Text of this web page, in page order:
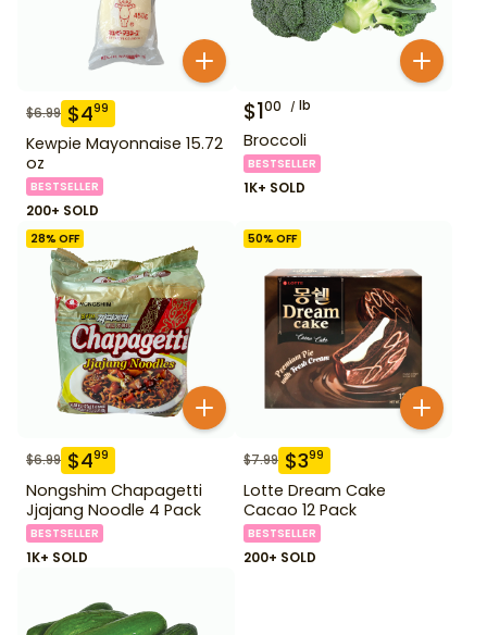
$6.99 $499
Kewpie Mayonnaise 15.72
oz
BESTSELLER
200+ SOLD
$100 lb
Broccoli
BESTSELLER
1K+ SOLD
28% OFF
$6.99 $499
Nongshim Chapagetti
Jjajang Noodle 4 Pack
BESTSELLER
1K+ SOLD
50% OFF
$7.99 $399
Lotte Dream Cake
Cacao 12 Pack
BESTSELLER
200+ SOLD